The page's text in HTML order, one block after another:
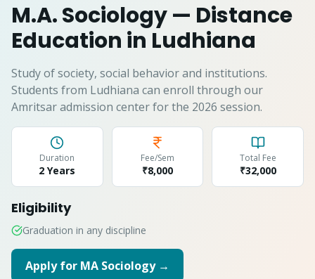
M.A. Sociology— Distance
Education in Ludhiana
Study of society, social behavior and institutions.
Students from Ludhiana can enroll through our
Amritsar admission center for the 2026 session.
Duration
2 Years
Fee/Sem
₹8,000
Total Fee
₹32,000
Eligibility
Graduation in any discipline
Apply for MA Sociology→